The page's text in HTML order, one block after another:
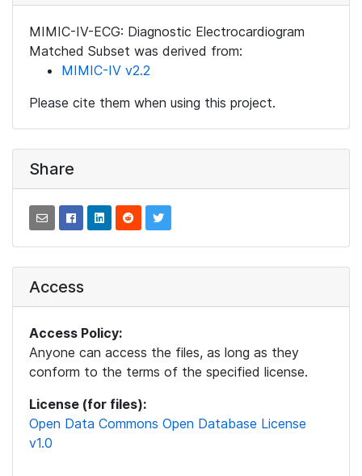
MIMIC-IV-ECG: Diagnostic Electrocardiogram
Matched Subset was derived from:
MIMIC-IV v2.2
Please cite them when using this project.
Share
Access
Access Policy:
Anyone can access the files, as long as they
conform to the terms of the specified license.
License (for files):
Open Data Commons Open Database License
v1.0